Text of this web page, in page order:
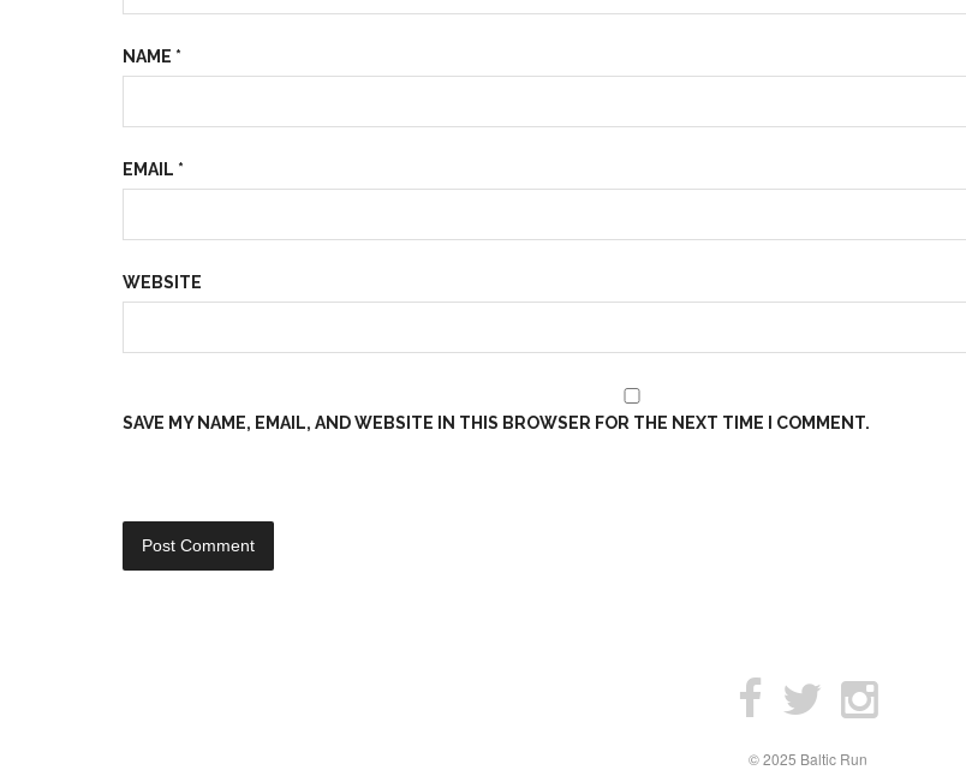
NAME *
EMAIL *
WEBSITE
SAVE MY NAME, EMAIL, AND WEBSITE IN THIS BROWSER FOR THE NEXT TIME I COMMENT.
© 2025 Baltic Run